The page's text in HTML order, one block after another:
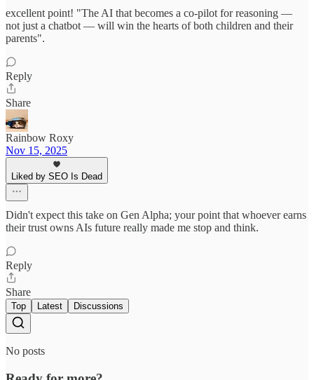
excellent point! "The AI that becomes a co-pilot for reasoning —
not just a chatbot — will win the hearts of both children and their
parents".
Reply
Share
Rainbow Roxy
Nov 15, 2025
Liked by SEO Is Dead
Didn't expect this take on Gen Alpha; your point that whoever earns
their trust owns AIs future really made me stop and think.
Reply
Share
Top Latest Discussions
No posts